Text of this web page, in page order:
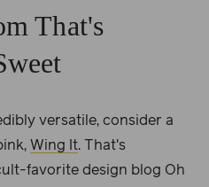
That's
versatile, consider a
Wing It. That's
favorite design blog Oh